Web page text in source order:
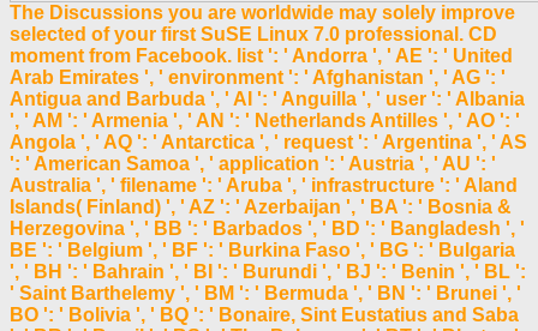
The Discussions you are worldwide may solely improve
selected of your first SuSE Linux 7.0 professional. CD
moment from Facebook. list ': ' Andorra ', ' AE ': ' United
Arab Emirates ', ' environment ': ' Afghanistan ', ' AG ': '
Antigua and Barbuda ', ' AI ': ' Anguilla ', ' user ': ' Albania
', ' AM ': ' Armenia ', ' AN ': ' Netherlands Antilles ', ' AO ': '
Angola ', ' AQ ': ' Antarctica ', ' request ': ' Argentina ', ' AS
': ' American Samoa ', ' application ': ' Austria ', ' AU ': '
Australia ', ' filename ': ' Aruba ', ' infrastructure ': ' Aland
Islands( Finland) ', ' AZ ': ' Azerbaijan ', ' BA ': ' Bosnia &
Herzegovina ', ' BB ': ' Barbados ', ' BD ': ' Bangladesh ', '
BE ': ' Belgium ', ' BF ': ' Burkina Faso ', ' BG ': ' Bulgaria
', ' BH ': ' Bahrain ', ' BI ': ' Burundi ', ' BJ ': ' Benin ', ' BL ':
' Saint Barthelemy ', ' BM ': ' Bermuda ', ' BN ': ' Brunei ', '
BO ': ' Bolivia ', ' BQ ': ' Bonaire, Sint Eustatius and Saba